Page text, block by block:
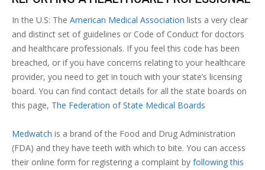
In the U.S: The American Medical Association lists a very clear
and distinct set of guidelines or Code of Conduct for doctors
and healthcare professionals. If you feel this code has been
breached, or if you have concerns relating to your healthcare
provider, you need to get in touch with your state’s licensing
board. You can find contact details for all the state boards on
this page, The Federation of State Medical Boards
Medwatch is a brand of the Food and Drug Administration
(FDA) and they have teeth with which to bite. You can access
their online form for registering a complaint by following this